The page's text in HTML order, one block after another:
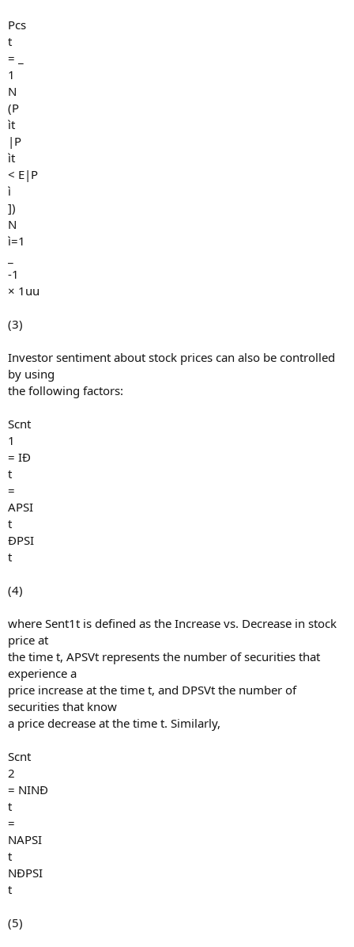
Pcs
t
= _
1
N
(P
ìt
|P
ìt
< E|P
ì
])
N
ì=1
-1
× 1uu
(3)
Investor sentiment about stock prices can also be controlled
by using
the following factors:
Scnt
1
= IÐ
t
=
APSI
t
ÐPSI
t
(4)
where Sent1t is defined as the Increase vs. Decrease in stock
price at
the time t, APSVt represents the number of securities that
experience a
price increase at the time t, and DPSVt the number of
securities that know
a price decrease at the time t. Similarly,
Scnt
2
= NINÐ
t
=
NAPSI
t
NÐPSI
t
(5)